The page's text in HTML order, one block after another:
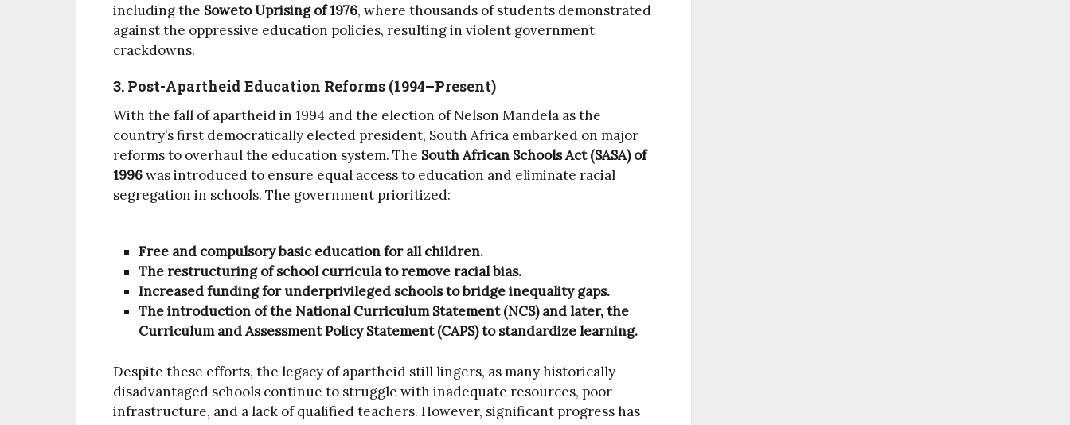
including the Soweto Uprising of 1976, where thousands of students demonstrated
against the oppressive education policies, resulting in violent government
crackdowns.
3. Post-Apartheid Education Reforms (1994–Present)
With the fall of apartheid in 1994 and the election of Nelson Mandela as the
country’s first democratically elected president, South Africa embarked on major
reforms to overhaul the education system. The South African Schools Act (SASA) of
1996was introduced to ensure equal access to education and eliminate racial
segregation in schools. The government prioritized:
Free and compulsory basic education for all children.
The restructuring of school curricula to remove racial bias.
Increased funding for underprivileged schools to bridge inequality gaps.
The introduction of the National Curriculum Statement (NCS) and later, the
Curriculum and Assessment Policy Statement (CAPS) to standardize learning.
Despite these efforts, the legacy of apartheid still lingers, as many historically
disadvantaged schools continue to struggle with inadequate resources, poor
infrastructure, and a lack of qualified teachers. However, significant progress has